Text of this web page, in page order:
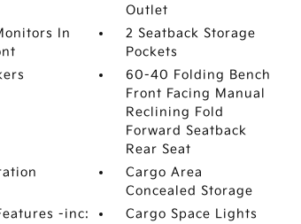
Outlet
In
2 Seatback Storage
Pockets
60-40 Folding Bench
Front Facing Manual
Reclining Fold
Forward Seatback
Rear Seat
Cargo Area
Concealed Storage
-inc:
Cargo Space Lights